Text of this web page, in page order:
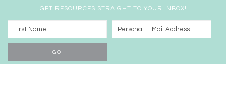
GET RESOURCES STRAIGHT TO YOUR INBOX!